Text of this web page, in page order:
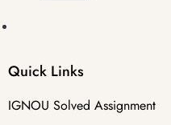
Quick Links
IGNOU Solved Assignment